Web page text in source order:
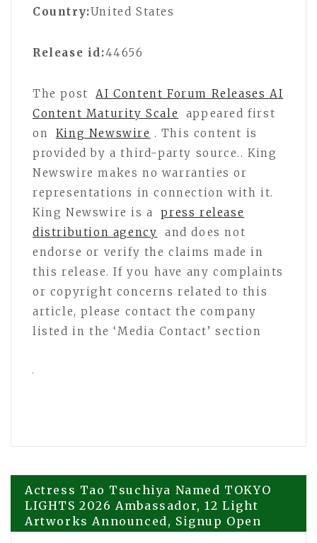
Country:United States
Release id:44656
The post
AI Content Forum Releases AI
Content Maturity Scale
appeared first
on
King Newswire . This content is
provided by a third-party source.. King
Newswire makes no warranties or
representations in connection with it.
King Newswire is a
press release
distribution agency
and does not
endorse or verify the claims made in
this release. If you have any complaints
or copyright concerns related to this
article, please contact the company
listed in the ‘Media Contact’ section
Post
navigation
Actress Tao Tsuchiya Named TOKYO
LIGHTS 2026 Ambassador, 12 Light
Artworks Announced, Signup Open